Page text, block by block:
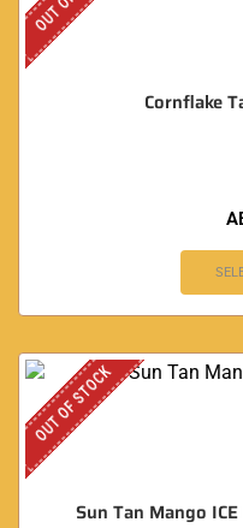
Cornflake
OUT OF STOCK
Sun Tan Mango